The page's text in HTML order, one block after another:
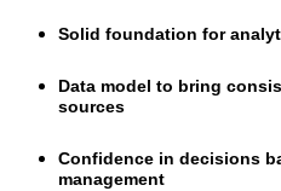
Solid foundation for
Data model to bring
sources
Confidence in decisions
management